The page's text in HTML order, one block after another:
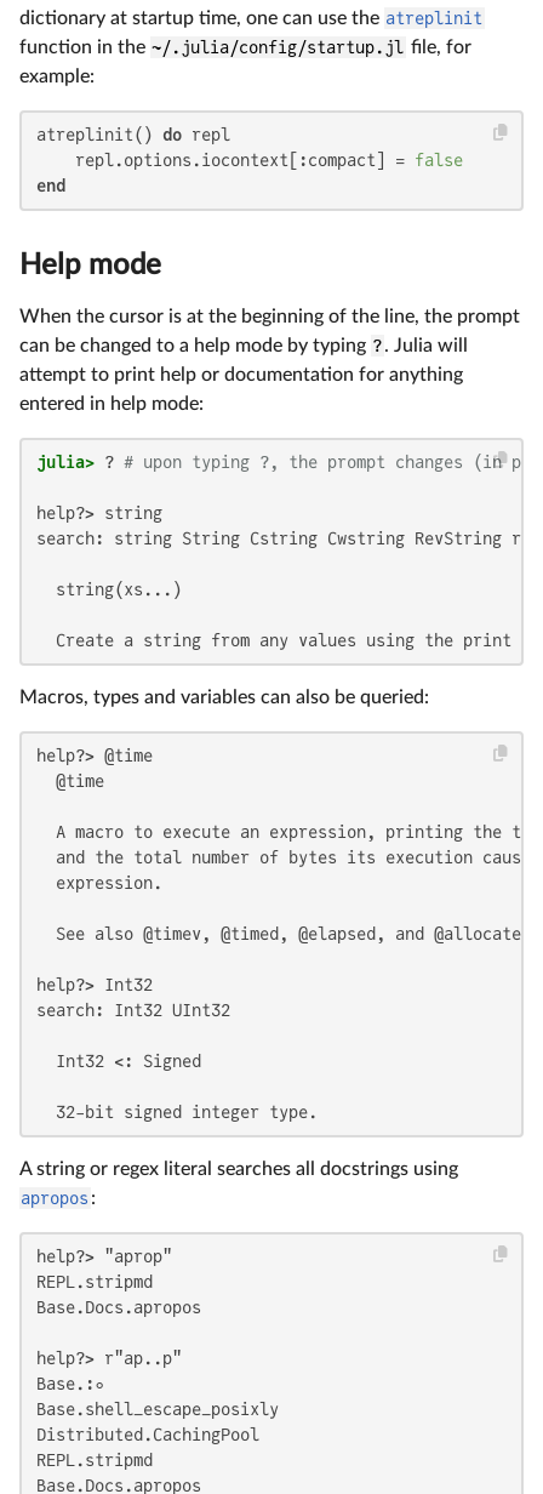
dictionary at startup time, one can use the atreplinit
function in the ~/.julia/config/startup.jl file, for
example:
atreplinit() do repl
    repl.options.iocontext[:compact] =
false
end
Help mode
When the cursor is at the beginning of the line, the prompt
can be changed to a help mode by typing ?. Julia will
attempt to print help or documentation for anything
entered in help mode:
julia> ? # upon typing ?, the prompt changes (in
help?> string
search: string String Cstring Cwstring RevString
  string(xs...)
Create a string from any values using the print
Macros, types and variables can also be queried:
help?> @time
  @time
A macro to execute an expression, printing the
and the total number of bytes its execution
  expression.
  See also @timev, @timed, @elapsed, and @allocated.
help?> Int32
search: Int32 UInt32
  Int32 <: Signed
  32-bit signed integer type.
A string or regex literal searches all docstrings using
apropos :
help?> "aprop"
REPL.stripmd
Base.Docs.apropos
help?> r"ap..p"
Base.:∘
Base.shell_escape_posixly
Distributed.CachingPool
REPL.stripmd
Base.Docs.apropos